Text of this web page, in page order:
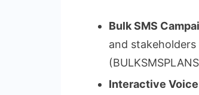
Bulk SMS
and
Interactive